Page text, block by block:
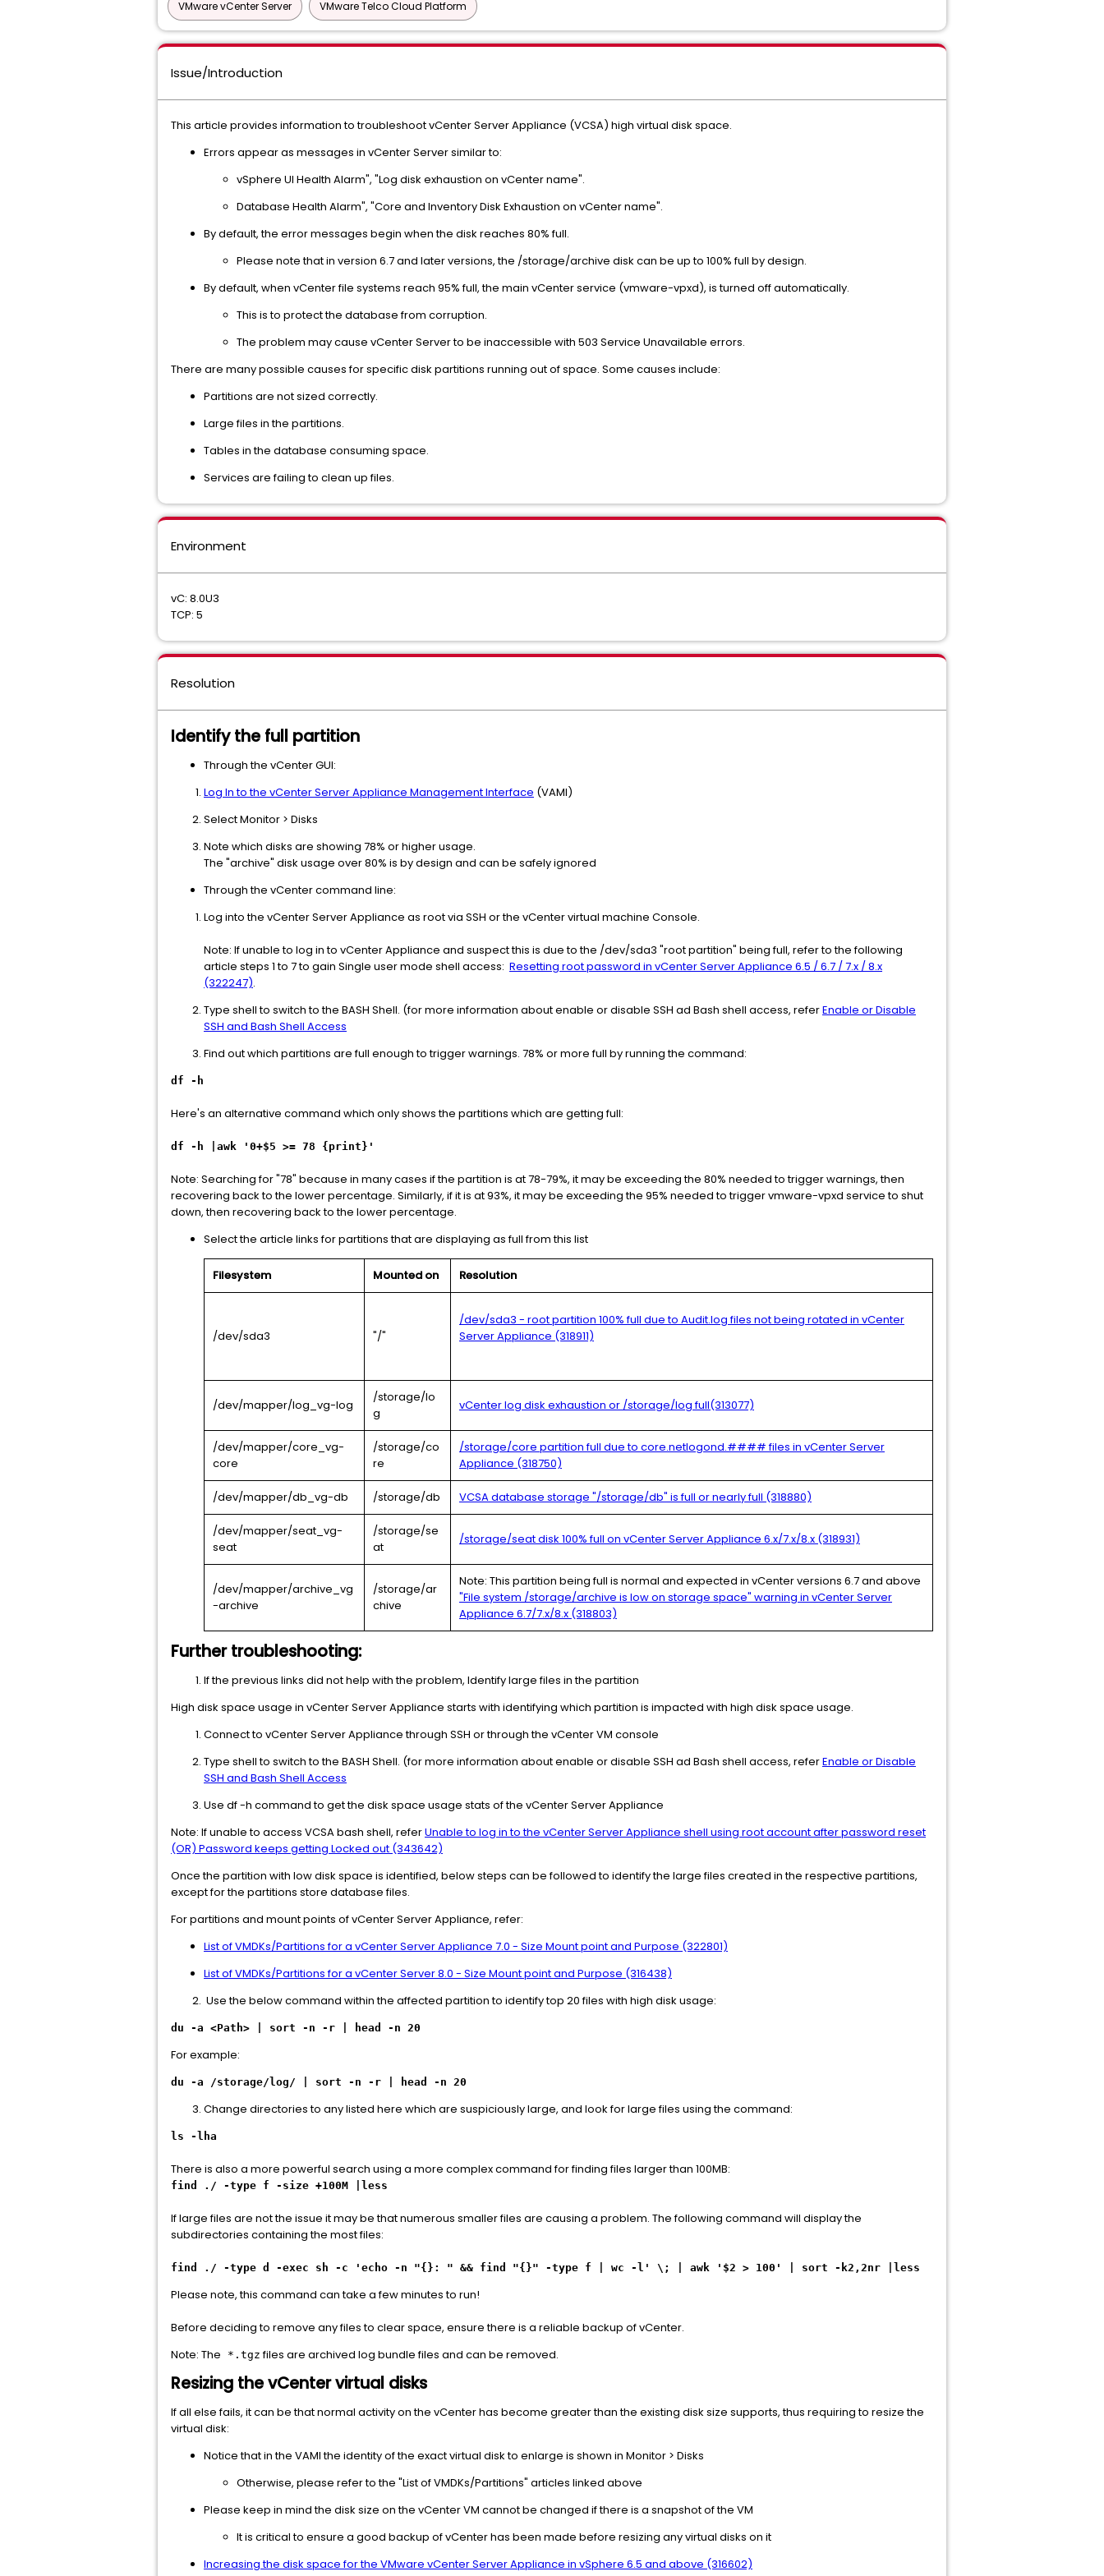
VMware vCenter Server VMware Telco Cloud Platform
Issue/Introduction
This article provides information to troubleshoot vCenter Server Appliance (VCSA) high virtual disk space.
Errors appear as messages in vCenter Server similar to:
vSphere UI Health Alarm", "Log disk exhaustion on vCenter name".
Database Health Alarm", "Core and Inventory Disk Exhaustion on vCenter name".
By default, the error messages begin when the disk reaches 80% full.
Please note that in version 6.7 and later versions, the /storage/archive disk can be up to 100% full by design.
By default, when vCenter file systems reach 95% full, the main vCenter service (vmware-vpxd), is turned off automatically.
This is to protect the database from corruption.
The problem may cause vCenter Server to be inaccessible with 503 Service Unavailable errors.
There are many possible causes for specific disk partitions running out of space. Some causes include:
Partitions are not sized correctly.
Large files in the partitions.
Tables in the database consuming space.
Services are failing to clean up files.
Environment
vC: 8.0U3
TCP: 5
Resolution
Identify the full partition
Through the vCenter GUI:
Log In to the vCenter Server Appliance Management Interface (VAMI)​​​​​​
Select Monitor > Disks
Note which disks are showing 78% or higher usage.
The "archive" disk usage over 80% is by design and can be safely ignored​​​​
Through the vCenter command line:
Log into the vCenter Server Appliance as root via SSH or the vCenter virtual machine Console.
Note: If unable to log in to vCenter Appliance and suspect this is due to the /dev/sda3 "root partition" being full, refer to the following
article steps 1 to 7 to gain Single user mode shell access: Resetting root password in vCenter Server Appliance 6.5 / 6.7 / 7.x / 8.x
(322247).
Type shell to switch to the BASH Shell. (for more information about enable or disable SSH ad Bash shell access, referEnable or Disable
SSH and Bash Shell Access
Find out which partitions are full enough to trigger warnings. 78% or more full by running the command:
df -h
Here's an alternative command which only shows the partitions which are getting full:
df -h |awk '0+$5 >= 78 {print}'
Note: Searching for "78" because in many cases if the partition is at 78-79%, it may be exceeding the 80% needed to trigger warnings, then
recovering back to the lower percentage. Similarly, if it is at 93%, it may be exceeding the 95% needed to trigger vmware-vpxd service to shut
down, then recovering back to the lower percentage.
Select the article links for partitions that are displaying as full from this list
Filesystem Mounted on Resolution
/dev/sda3 "/"
/dev/sda3 - root partition 100% full due to Audit.log files not being rotated in vCenter
Server Appliance (318911)
/dev/mapper/log_vg-log
/storage/lo
g
vCenter log disk exhaustion or /storage/log full(313077)
/dev/mapper/core_vg-
core
/storage/co
re
/storage/core partition full due to core.netlogond.#### files in vCenter Server
Appliance (318750)
/dev/mapper/db_vg-db /storage/db VCSA database storage "/storage/db" is full or nearly full (318880)
/dev/mapper/seat_vg-
seat
/storage/se
at
/storage/seat disk 100% full on vCenter Server Appliance 6.x/7.x/8.x (318931)
/dev/mapper/archive_vg
-archive
/storage/ar
chive
Note: This partition being full is normal and expected in vCenter versions 6.7 and above
"File system /storage/archive is low on storage space" warning in vCenter Server
Appliance 6.7/7.x/8.x (318803)
Further troubleshooting:
If the previous links did not help with the problem, Identify large files in the partition
High disk space usage in vCenter Server Appliance starts with identifying which partition is impacted with high disk space usage.
Connect to vCenter Server Appliance through SSH or through the vCenter VM console
Type shell to switch to the BASH Shell. (for more information about enable or disable SSH ad Bash shell access, referEnable or Disable
SSH and Bash Shell Access
Use df -h command to get the disk space usage stats of the vCenter Server Appliance
Note: If unable to access VCSA bash shell, referUnable to log in to the vCenter Server Appliance shell using root account after password reset
(OR) Password keeps getting Locked out (343642)
Once the partition with low disk space is identified, below steps can be followed to identify the large files created in the respective partitions,
except for the partitions store database files.
For partitions and mount points of vCenter Server Appliance, refer:
List of VMDKs/Partitions for a vCenter Server Appliance 7.0 - Size Mount point and Purpose (322801)
List of VMDKs/Partitions for a vCenter Server 8.0 - Size Mount point and Purpose (316438)
Use the below command within the affected partition to identify top 20 files with high disk usage:
du -a <Path> | sort -n -r | head -n 20
For example:
du -a /storage/log/ | sort -n -r | head -n 20
Change directories to any listed here which are suspiciously large, and look for large files using the command:
ls -lha
There is also a more powerful search using a more complex command for finding files larger than 100MB:
find ./ -type f -size +100M |less
If large files are not the issue it may be that numerous smaller files are causing a problem. The following command will display the
subdirectories containing the most files:
find ./ -type d -exec sh -c 'echo -n "{}: " && find "{}" -type f | wc -l' \; | awk '$2 > 100' | sort -k2,2nr |less
Please note, this command can take a few minutes to run!
Before deciding to remove any files to clear space, ensure there is a reliable backup of vCenter.
Note: The *.tgz files are archived log bundle files and can be removed.
Resizing the vCenter virtual disks
If all else fails, it can be that normal activity on the vCenter has become greater than the existing disk size supports, thus requiring to resize the
virtual disk:
Notice that in the VAMI the identity of the exact virtual disk to enlarge is shown in Monitor > Disks
Otherwise, please refer to the "List of VMDKs/Partitions" articles linked above
Please keep in mind the disk size on the vCenter VM cannot be changed if there is a snapshot of the VM
It is critical to ensure a good backup of vCenter has been made before resizing any virtual disks on it
Increasing the disk space for the VMware vCenter Server Appliance in vSphere 6.5 and above (316602)